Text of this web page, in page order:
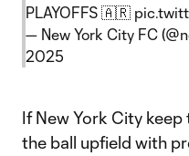
PLAYOFFS 🇦🇷
— New York City FC
2025
If New York City
the ball upfield with